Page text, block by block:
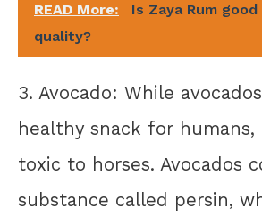
READ More:
Is Zaya Rum good
quality?
3. Avocado: While
healthy snack for
toxic to horses. Avocados
substance called persin,